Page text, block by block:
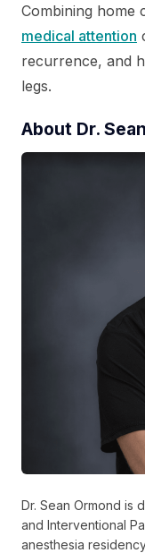
Combining home
medical attention
recurrence, and
legs.
About Dr.
Dr. Sean Ormond is
and Interventional
anesthesia